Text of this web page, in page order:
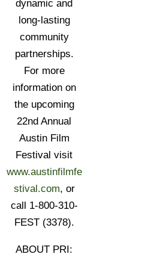
dynamic and
long-lasting
community
partnerships.
For more
information on
the upcoming
22nd Annual
Austin Film
Festival visit
www.austinfilmfe
stival.com, or
call 1-800-310-
FEST (3378).
ABOUT PRI: